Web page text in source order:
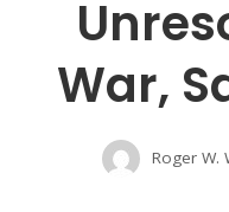
War,
Roger W.